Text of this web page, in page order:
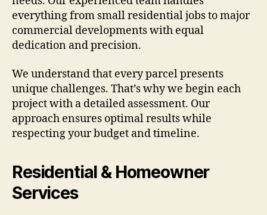
everything from small residential jobs to major
commercial developments with equal
dedication and precision.
We understand that every parcel presents
unique challenges. That’s why we begin each
project with a detailed assessment. Our
approach ensures optimal results while
respecting your budget and timeline.
Residential & Homeowner
Services